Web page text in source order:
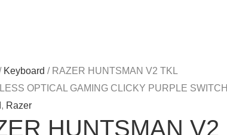
Keyboard / RAZER HUNTSMAN V2 TKL
OPTICAL GAMING CLICKY PURPLE SWITCH
, Razer
HUNTSMAN V2